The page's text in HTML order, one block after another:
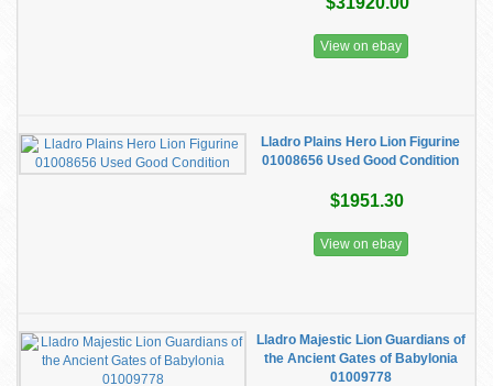
View on ebay
Lladro Plains Hero Lion Figurine
01008656 Used Good Condition
$1951.30
View on ebay
Lladro Majestic Lion Guardians of
the Ancient Gates of Babylonia
01009778